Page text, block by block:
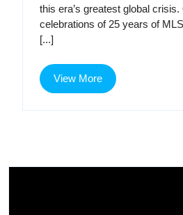
this era’s greatest global
celebrations of 25 years of
[...]
View MoreView
More